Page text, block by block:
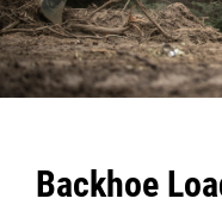
Backhoe